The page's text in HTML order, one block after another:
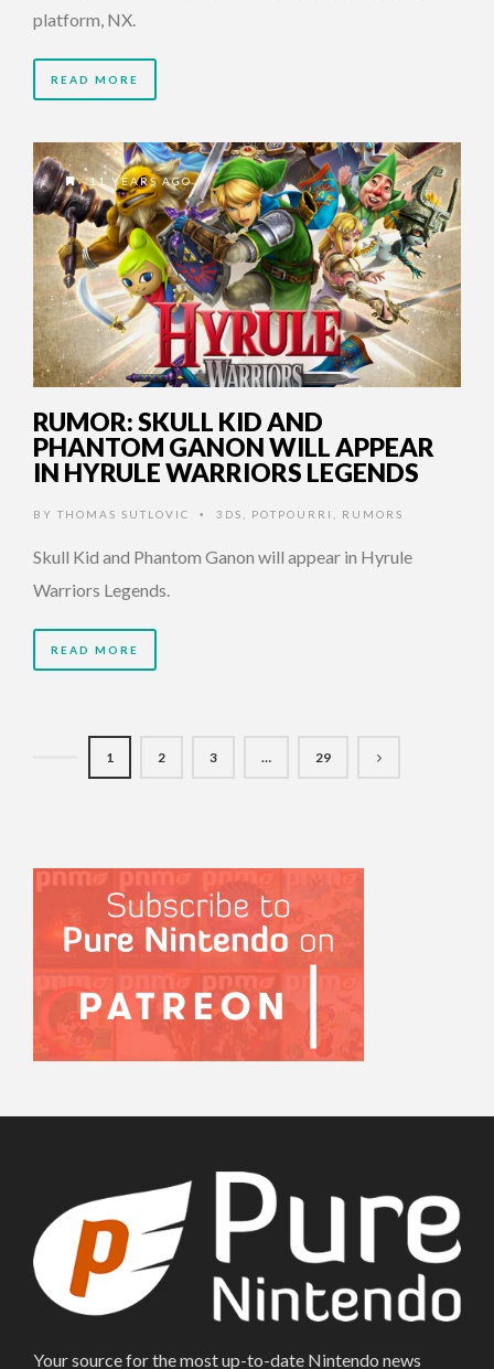
platform, NX.
READ MORE
11 YEARS AGO
RUMOR: SKULL KID AND
PHANTOM GANON WILL APPEAR
IN HYRULE WARRIORS LEGENDS
BY THOMAS SUTLOVIC • 3DS POTPOURRI RUMORS
Skull Kid and Phantom Ganon will appear in Hyrule
Warriors Legends.
READ MORE
1 2 3 … 29
Your source for the most up-to-date Nintendo news